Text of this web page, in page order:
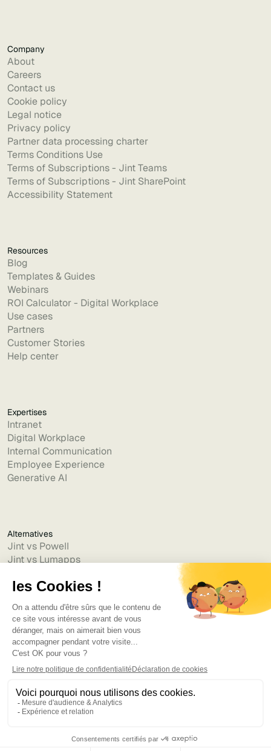
Company
About
Careers
Contact us
Cookie policy
Legal notice
Privacy policy
Partner data processing charter
Terms Conditions Use
Terms of Subscriptions - Jint Teams
Terms of Subscriptions - Jint SharePoint
Accessibility Statement
Resources
Blog
Templates & Guides
Webinars
ROI Calculator - Digital Workplace
Use cases
Partners
Customer Stories
Help center
Expertises
Intranet
Digital Workplace
Internal Communication
Employee Experience
Generative AI
Alternatives
Jint vs Powell
Jint vs Lumapps
Jint vs Jalios
Jint vs Akumina
Jint vs Interact
Jint vs Intranet Inside
Jint vs Staffbase
Jint vs Simpplr